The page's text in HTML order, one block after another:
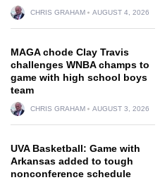
CHRIS GRAHAM AUGUST 4, 2026
MAGA chode Clay Travis
challenges WNBA champs to
game with high school boys
team
CHRIS GRAHAM AUGUST 3, 2026
UVA Basketball: Game with
Arkansas added to tough
nonconference schedule